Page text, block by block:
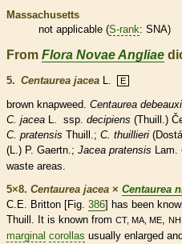
Massachusetts
not applicable (S-rank: SNA)
From Flora Novae Angliae
5. Centaurea jacea L. E
brown knapweed. Centaurea
C. jacea L. ssp. decipiens (Thuill.)
C. pratensis Thuill.; C. thuillieri
(L.) P. Gaertn.; Jacea pratensis Lam.
waste areas.
5×8. Centaurea jacea × Centaurea
C.E. Britton [Fig. 386] has been
Thuill. It is known from CT, MA, ME, NH
marginal corollas usually enlarged